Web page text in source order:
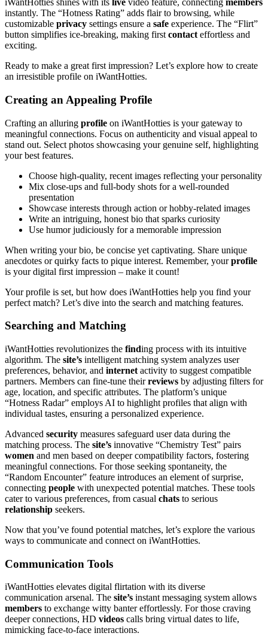
iWantHotties shines with its live video feature, connecting members
instantly. The “Hotness Rating” adds flair to browsing, while
customizable privacy settings ensure a safe experience. The “Flirt”
button simplifies ice-breaking, making first contact effortless and
exciting.
Ready to make a great first impression? Let’s explore how to create
an irresistible profile on iWantHotties.
Creating an Appealing Profile
Crafting an alluring profile on iWantHotties is your gateway to
meaningful connections. Focus on authenticity and visual appeal to
stand out. Select photos showcasing your genuine self, highlighting
your best features.
Choose high-quality, recent images reflecting your personality
Mix close-ups and full-body shots for a well-rounded
presentation
Showcase interests through action or hobby-related images
Write an intriguing, honest bio that sparks curiosity
Use humor judiciously for a memorable impression
When writing your bio, be concise yet captivating. Share unique
anecdotes or quirky facts to pique interest. Remember, yourprofile
is your digital first impression – make it count!
Your profile is set, but how does iWantHotties help you find your
perfect match? Let’s dive into the search and matching features.
Searching and Matching
iWantHotties revolutionizes the finding process with its intuitive
algorithm. The site’s intelligent matching system analyzes user
preferences, behavior, and internet activity to suggest compatible
partners. Members can fine-tune theirreviews by adjusting filters for
age, location, and specific attributes. The platform’s unique
“Hotness Radar” employs AI to highlight profiles that align with
individual tastes, ensuring a personalized experience.
Advanced security measures safeguard user data during the
matching process. The site’s innovative “Chemistry Test” pairs
women and men based on deeper compatibility factors, fostering
meaningful connections. For those seeking spontaneity, the
“Random Encounter” feature introduces an element of surprise,
connecting people with unexpected potential matches. These tools
cater to various preferences, from casual chats to serious
relationship seekers.
Now that you’ve found potential matches, let’s explore the various
ways to communicate and connect on iWantHotties.
Communication Tools
iWantHotties elevates digital flirtation with its diverse
communication arsenal. The site’s instant messaging system allows
members to exchange witty banter effortlessly. For those craving
deeper connections, HD videos calls bring virtual dates to life,
mimicking face-to-face interactions.